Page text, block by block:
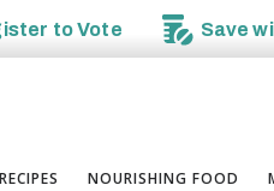
toVote Save
RECIPES NOURISHING FOOD